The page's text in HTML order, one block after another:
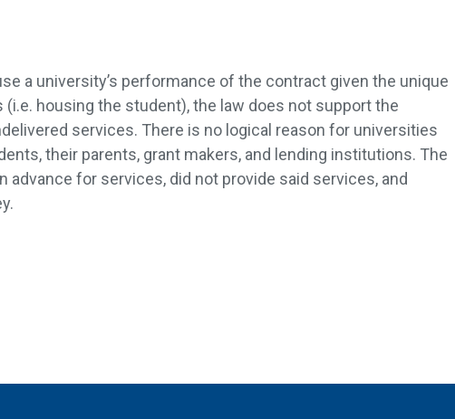
a university’s performance of the contract given the unique
housing the student), the law does not support the
services. There is no logical reason for universities
their parents, grant makers, and lending institutions. The
advance for services, did not provide said services, and